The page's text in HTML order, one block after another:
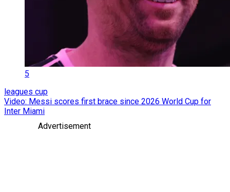
5
leagues cup
Video: Messi scores first brace since 2026 World Cup for
Inter Miami
Advertisement